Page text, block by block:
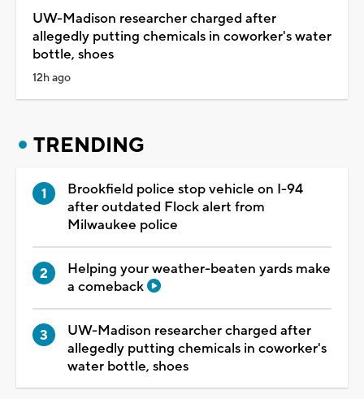
UW-Madison researcher charged after
allegedly putting chemicals in coworker's water
bottle, shoes
12h ago
TRENDING
Brookfield police stop vehicle on I-94
after outdated Flock alert from
Milwaukee police
Helping your weather-beaten yards make
a comeback
UW-Madison researcher charged after
allegedly putting chemicals in coworker's
water bottle, shoes